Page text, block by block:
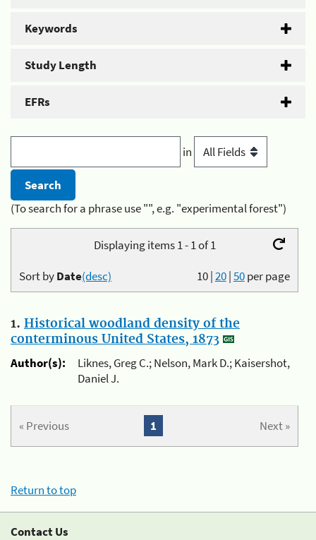
Keywords
Study Length
EFRs
in
(To search for a phrase use "", e.g. "experimental forest")
Displaying items 1 - 1 of 1
10|20|50per page
Sort byDate(desc)
1. Historical woodland density of the
conterminous United States, 1873
Author(s):
Liknes, Greg C.; Nelson, Mark D.; Kaisershot,
Daniel J.
« Previous Next »
1
Return to top
Contact Us